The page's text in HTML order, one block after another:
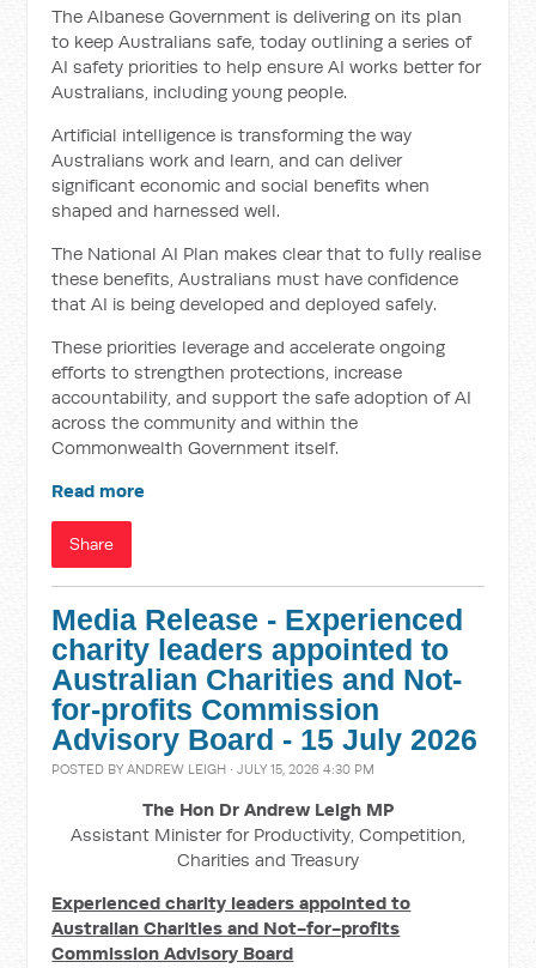
The Albanese Government is delivering on its plan
to keep Australians safe, today outlining a series of
AI safety priorities to help ensure AI works better for
Australians, including young people.
Artificial intelligence is transforming the way
Australians work and learn, and can deliver
significant economic and social benefits when
shaped and harnessed well.
The National AI Plan makes clear that to fully realise
these benefits, Australians must have confidence
that AI is being developed and deployed safely.
These priorities leverage and accelerate ongoing
efforts to strengthen protections, increase
accountability, and support the safe adoption of AI
across the community and within the
Commonwealth Government itself.
Read more
Share
Media Release - Experienced
charity leaders appointed to
Australian Charities and Not-
for-profits Commission
Advisory Board - 15 July 2026
POSTED BYANDREW LEIGH · JULY 15, 2026 4:30 PM
The Hon Dr Andrew Leigh MP
Assistant Minister for Productivity, Competition,
Charities and Treasury
Experienced charity leaders appointed to
Australian Charities and Not-for-profits
Commission Advisory Board